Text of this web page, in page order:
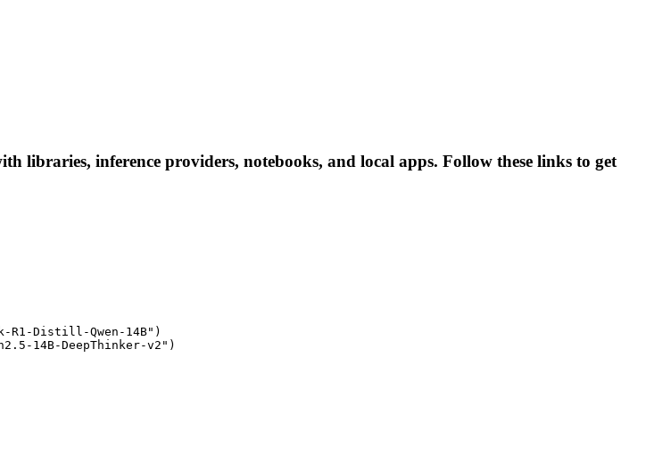
libraries, inference providers, notebooks, and local apps. Follow these links to get
R1-Distill-Qwen-14B")
14B-DeepThinker-v2")